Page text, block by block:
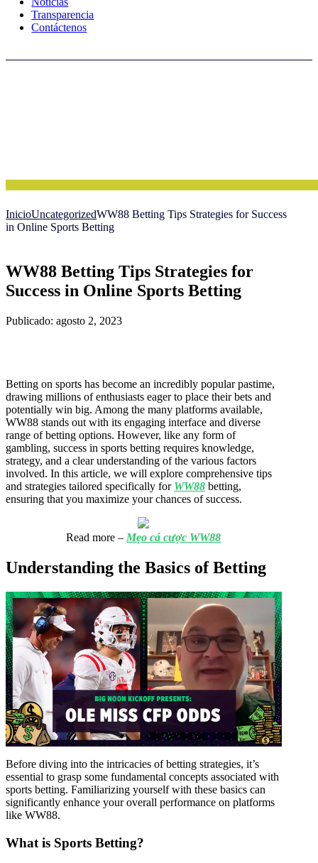
Transparencia
Contáctenos
InicioUncategorizedWW88 Betting Tips Strategies for Success
in Online Sports Betting
WW88 Betting Tips Strategies for
Success in Online Sports Betting
Publicado: agosto 2, 2023
Betting on sports has become an incredibly popular pastime,
drawing millions of enthusiasts eager to place their bets and
potentially win big. Among the many platforms available,
WW88 stands out with its engaging interface and diverse
range of betting options. However, like any form of
gambling, success in sports betting requires knowledge,
strategy, and a clear understanding of the various factors
involved. In this article, we will explore comprehensive tips
and strategies tailored specifically for WW88 betting,
ensuring that you maximize your chances of success.
Read more – Mẹo cá cược WW88
Understanding the Basics of Betting
Before diving into the intricacies of betting strategies, it’s
essential to grasp some fundamental concepts associated with
sports betting. Familiarizing yourself with these basics can
significantly enhance your overall performance on platforms
like WW88.
What is Sports Betting?